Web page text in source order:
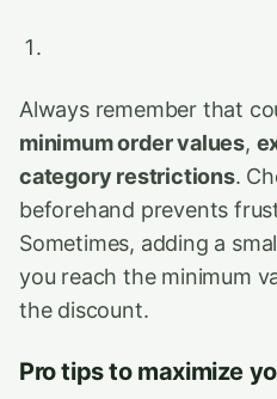
Always remember that
minimum order values,
category restrictions.
beforehand prevents
Sometimes, adding a
you reach the minimum
the discount.
Pro tips to maximize